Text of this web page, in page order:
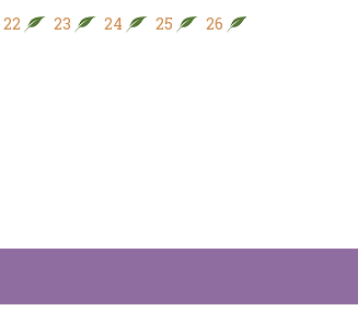
22 23 24 25 26